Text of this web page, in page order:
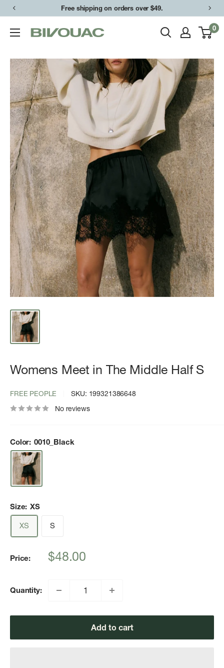
Skip
content
Free shipping on orders over $49.
Bivouac
Arbor
0
Womens Meet in The Middle Half S
FREE PEOPLE SKU: 199321386648
No reviews
Color: 0010_Black
Size: XS
XS
S
Price:
Sale
$48.00
Quantity:
Add to cart